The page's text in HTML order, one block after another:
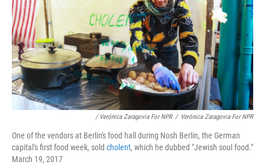
/ Verónica Zaragovia For NPR / Verónica Zaragovia For NPR
One of the vendors at Berlin's food hall during Nosh Berlin, the German
capital's first food week, sold cholent, which he dubbed "Jewish soul food."
March 19, 2017